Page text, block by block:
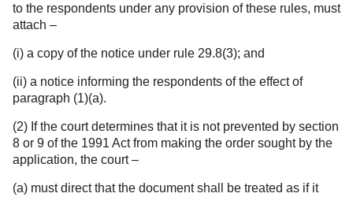
to the respondents under any provision of these rules, must
attach –
(i) a copy of the notice under rule 29.8(3); and
(ii) a notice informing the respondents of the effect of
paragraph (1)(a).
(2) If the court determines that it is not prevented by section
8 or 9 of the 1991 Act from making the order sought by the
application, the court –
(a) must direct that the document shall be treated as if it